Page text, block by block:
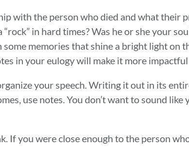
with the person who died and what their
in hard times? Was he or she your
memories that shine a bright light on
in your eulogy will make it more
your speech. Writing it out in its
use notes. You don’t want to sound like
If you were close enough to the person